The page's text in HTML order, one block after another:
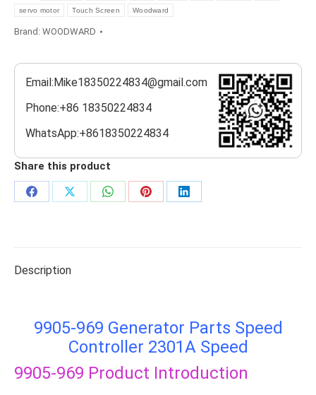
servo motor Touch Screen Woodward
Brand: WOODWARD
Email:Mike18350224834@gmail.com
Phone:+86 18350224834
WhatsApp:+8618350224834
Share this product
Share
Share
Share
Share
Share
Description
9905-969 Generator Parts Speed
Controller 2301A Speed
9905-969 Product Introduction